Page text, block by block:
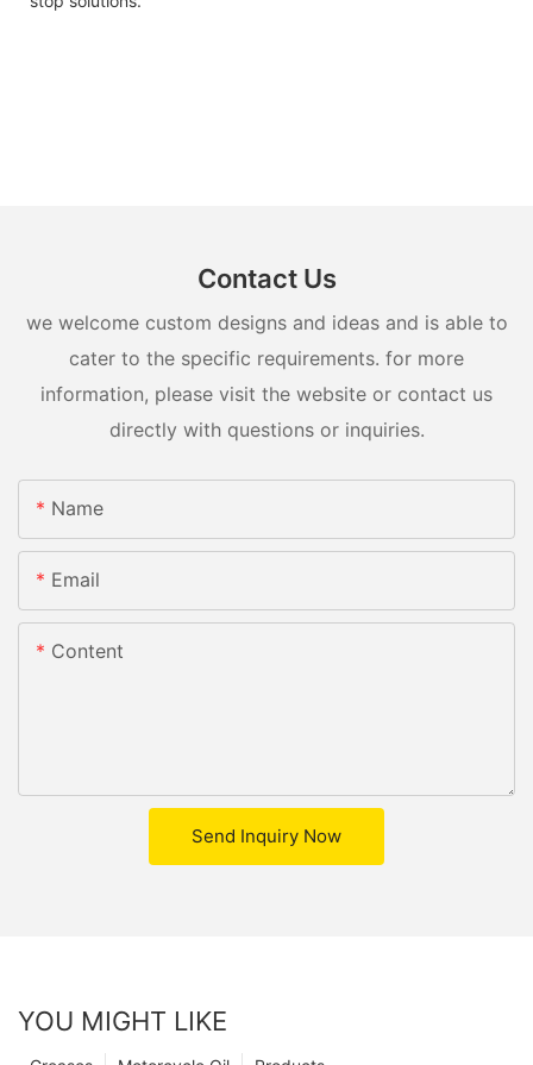
Contact Us
we welcome custom designs and ideas and is able to
cater to the specific requirements. for more
information, please visit the website or contact us
directly with questions or inquiries.
Name
Email
Content
Send Inquiry Now
YOU MIGHT LIKE